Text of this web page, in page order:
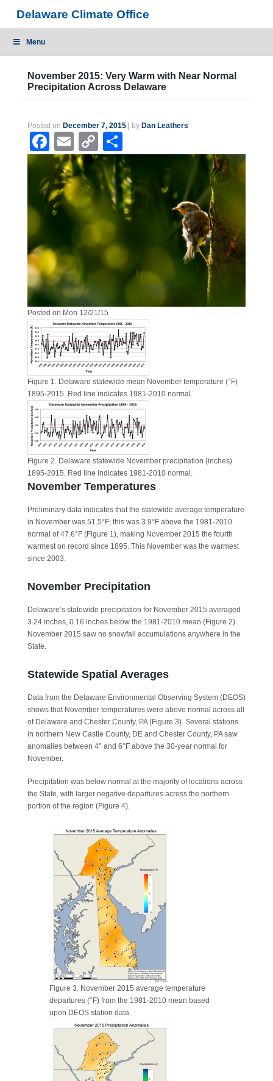
content
Delaware Climate Office
Menu
November 2015: Very Warm with Near Normal
Precipitation Across Delaware
Posted on December 7, 2015 by Dan Leathers
Facebook
EmailCopy
Link
Posted on Mon 12/21/15
Figure 1. Delaware statewide mean November temperature (°F)
1895-2015. Red line indicates 1981-2010 normal.
Figure 2. Delaware statewide November precipitation (inches)
1895-2015. Red line indicates 1981-2010 normal.
November Temperatures
Preliminary data indicates that the statewide average temperature
in November was 51.5°F; this was 3.9°F above the 1981-2010
normal of 47.6°F (Figure 1), making November 2015 the fourth
warmest on record since 1895. This November was the warmest
since 2003.
November Precipitation
Delaware’s statewide precipitation for November 2015 averaged
3.24 inches, 0.16 inches below the 1981-2010 mean (Figure 2).
November 2015 saw no snowfall accumulations anywhere in the
State.
Statewide Spatial Averages
Data from the Delaware Environmental Observing System (DEOS)
shows that November temperatures were above normal across all
of Delaware and Chester County, PA (Figure 3). Several stations
in northern New Castle County, DE and Chester County, PA saw
anomalies between 4° and 6°F above the 30-year normal for
November.
Precipitation was below normal at the majority of locations across
the State, with larger negative departures across the northern
portion of the region (Figure 4).
Figure 3. November 2015 average temperature
departures (°F) from the 1981-2010 mean based
upon DEOS station data.